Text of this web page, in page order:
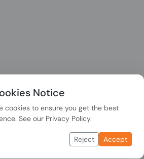
Notice
cookies to ensure you get the best
See our Privacy Policy.
Reject Accept